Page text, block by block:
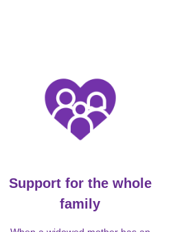
Support for the whole
family